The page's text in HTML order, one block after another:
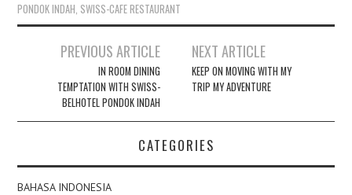
PONDOK INDAH SWISS-CAFE RESTAURANT
PREVIOUS ARTICLE
IN ROOM DINING
TEMPTATION WITH SWISS-
BELHOTEL PONDOK INDAH
NEXT ARTICLE
KEEP ON MOVING WITH MY
TRIP MY ADVENTURE
CATEGORIES
BAHASA INDONESIA